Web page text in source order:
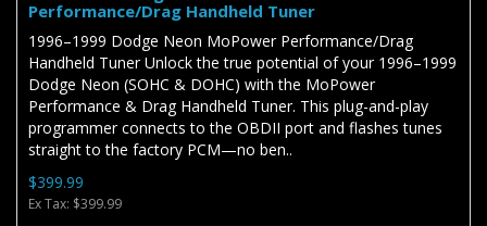
Performance/Drag Handheld Tuner
1996–1999 Dodge Neon MoPower Performance/Drag
Handheld Tuner Unlock the true potential of your 1996–1999
Dodge Neon (SOHC & DOHC) with the MoPower
Performance & Drag Handheld Tuner. This plug-and-play
programmer connects to the OBDII port and flashes tunes
straight to the factory PCM—no ben..
$399.99
Ex Tax: $399.99